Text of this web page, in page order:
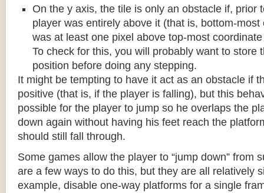
On the y axis, the tile is only an obstacle if, prior
player was entirely above it (that is, bottom-
was at least one pixel above top-most
To check for this, you will probably want to store
position before doing any stepping.
It might be tempting to have it act as an obstacle if
positive (that is, if the player is falling), but this
possible for the player to jump so he overlaps the
down again without having his feet reach the
should still fall through.
Some games allow the player to “jump down” from
are a few ways to do this, but they are all relatively
example, disable one-way platforms for a single